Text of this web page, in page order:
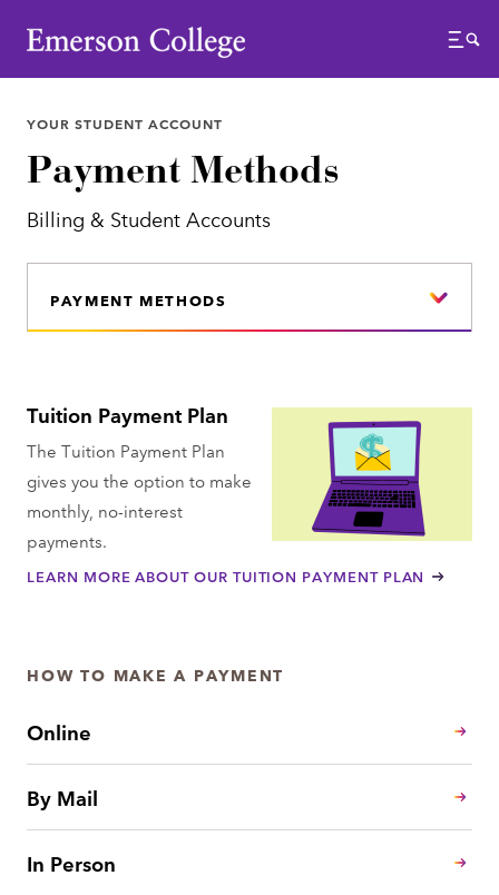
Emerson College
Menu
YOUR STUDENT ACCOUNT
Payment Methods
Billing & Student Accounts
PAYMENT METHODS
Tuition Payment Plan
The Tuition Payment Plan
gives you the option to make
monthly, no-interest
payments.
LEARN MORE ABOUT OUR TUITION PAYMENT PLAN
HOW TO MAKE A PAYMENT
Online
By Mail
In Person